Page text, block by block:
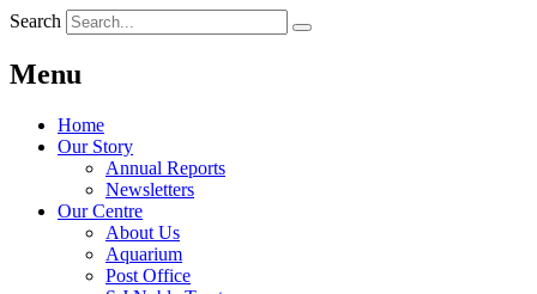
Search
Menu
Home
Our Story
Annual Reports
Newsletters
Our Centre
About Us
Aquarium
Post Office